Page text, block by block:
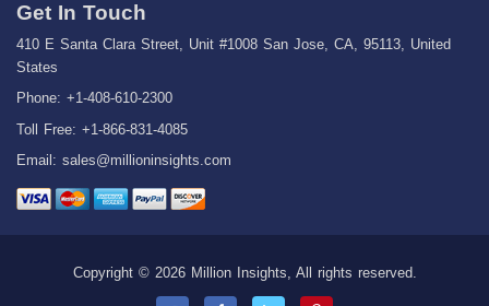
Get In Touch
410 E Santa Clara Street, Unit #1008 San Jose, CA, 95113, United
States
Phone: +1-408-610-2300
Toll Free: +1-866-831-4085
Email: sales@millioninsights.com
Copyright © 2026 Million Insights, All rights reserved.